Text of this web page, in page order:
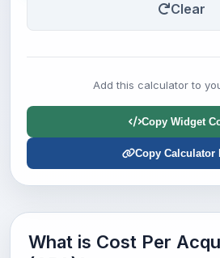
Clear
Add this calculator to
Copy Widget
Copy Calculator
What is Cost Per